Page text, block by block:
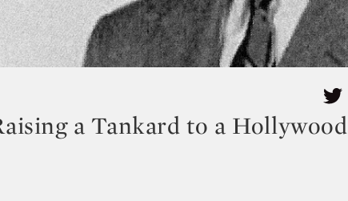
a Tankard to a Hollywood